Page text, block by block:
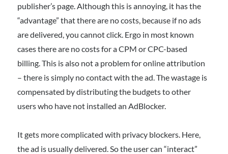
publisher’s page. Although this is annoying, it has the
“advantage” that there are no costs, because if no ads
are delivered, you cannot click. Ergo in most known
cases there are no costs for a CPM or CPC-based
billing. This is also not a problem for online attribution
– there is simply no contact with the ad. The wastage is
compensated by distributing the budgets to other
users who have not installed an AdBlocker.
It gets more complicated with privacy blockers. Here,
the ad is usually delivered. So the user can “interact”